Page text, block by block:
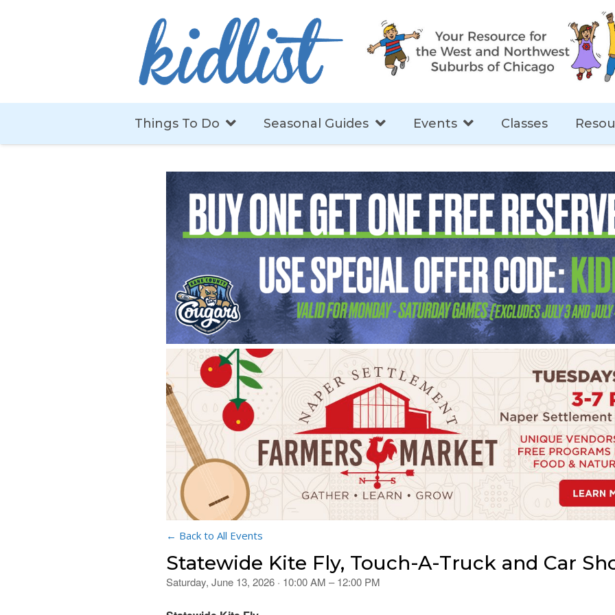
Things To Do Seasonal Guides Events Classes
← Back to All Events
Statewide Kite Fly, Touch-A-Truck and Car
Saturday, June 13, 2026 · 10:00 AM – 12:00 PM